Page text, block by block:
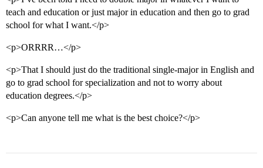
teach and education or just major in education and then go to grad
school for what I want.</p>
<p>ORRRR…</p>
<p>That I should just do the traditional single-major in English and
go to grad school for specialization and not to worry about
education degrees.</p>
<p>Can anyone tell me what is the best choice?</p>